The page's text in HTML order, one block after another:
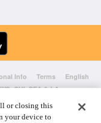
Info Terms
English
CHI, SEA & LA
or closing this
your device to